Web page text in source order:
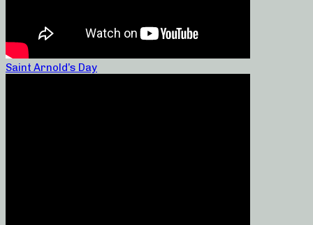
Saint Arnold’s Day